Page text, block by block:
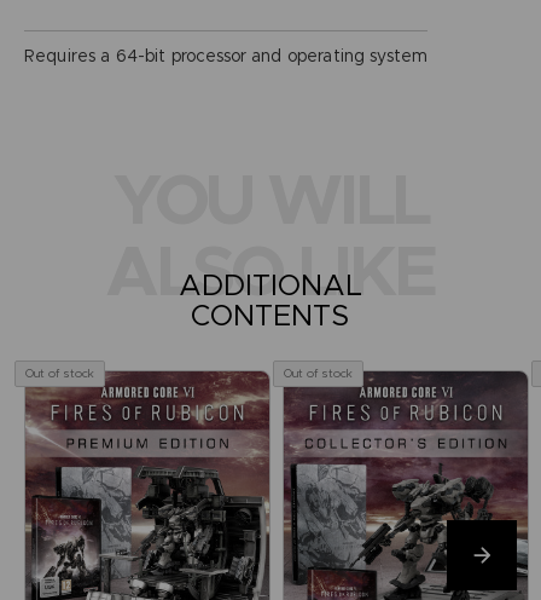
Requires a 64-bit processor and operating system
ALSO LIKE
ADDITIONAL
CONTENTS
Out of stock Out of stock